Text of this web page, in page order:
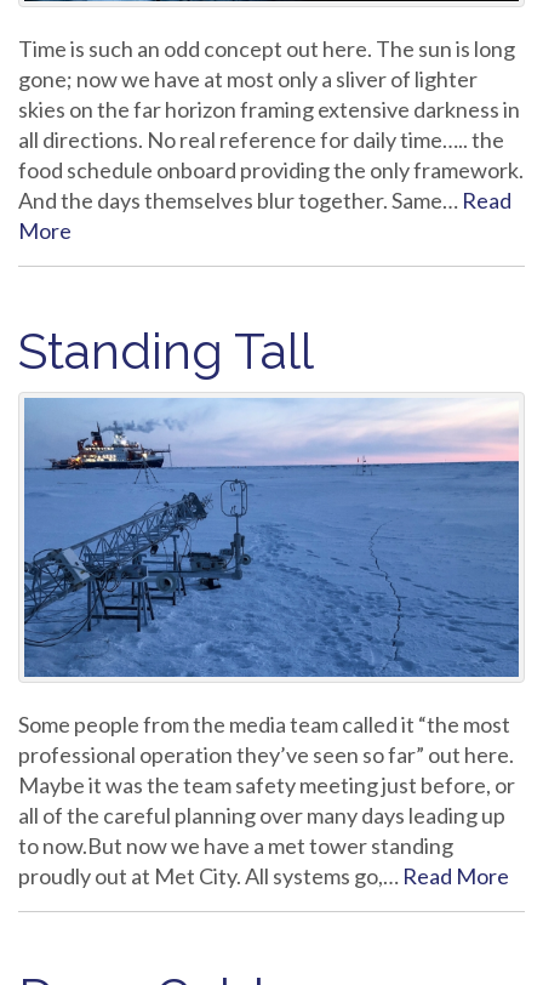
Time is such an odd concept out here. The sun is long
gone; now we have at most only a sliver of lighter
skies on the far horizon framing extensive darkness in
all directions. No real reference for daily time….. the
food schedule onboard providing the only framework.
And the days themselves blur together. Same… Read
More
Standing Tall
Some people from the media team called it “the most
professional operation they’ve seen so far” out here.
Maybe it was the team safety meeting just before, or
all of the careful planning over many days leading up
to now.But now we have a met tower standing
proudly out at Met City. All systems go,… Read More